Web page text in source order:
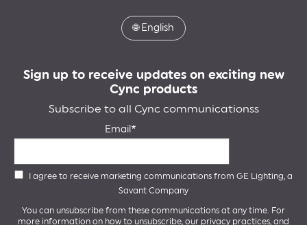
🌐English
Sign up to receive updates on exciting new
Cync products
Subscribe to all Cync communicationss
Email
I agree to receive marketing communications from GE Lighting, a
Savant Company
You can unsubscribe from these communications at any time. For
more information on how to unsubscribe, our privacy practices, and